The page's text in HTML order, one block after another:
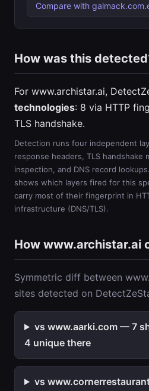
Compare with
How was this
For www.archistar.ai,
technologies: 8 via HTTP
TLS handshake.
Detection runs four independent
response headers, TLS handshake
inspection, and DNS record
shows which layers fired for this
carry most of their fingerprint in
infrastructure (DNS/TLS).
How www.archistar.ai
Symmetric diff between
sites detected on
vs www.aarki.com — 7
4 unique there
vs